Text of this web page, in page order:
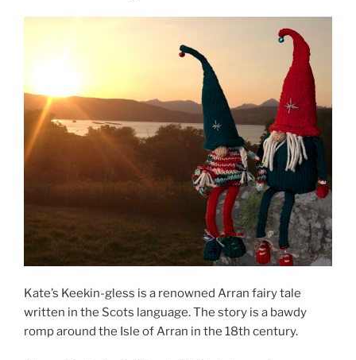
Kate’s Keekin-gless is a renowned Arran fairy tale
written in the Scots language. The story is a bawdy
romp around the Isle of Arran in the 18th century.